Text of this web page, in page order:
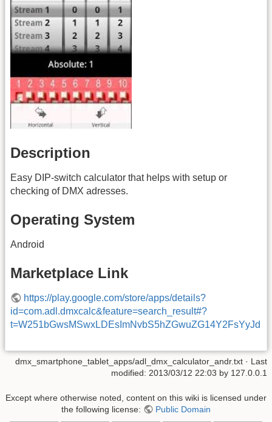
Description
Easy DIP-switch calculator that helps with setup or
checking of DMX adresses.
Operating System
Android
Marketplace Link
https://play.google.com/store/apps/details?
id=com.adl.dmxcalc&feature=search_result#?
t=W251bGwsMSwxLDEsImNvbS5hZGwuZG14Y2FsYyJd
dmx_smartphone_tablet_apps/adl_dmx_calculator_andr.txt · Last
modified: 2013/03/12 22:03 by 127.0.0.1
Except where otherwise noted, content on this wiki is licensed under
the following license:
Public Domain